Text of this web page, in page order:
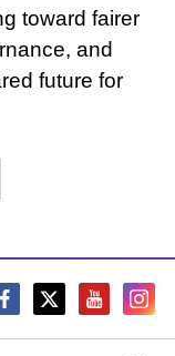
toward fairer
and
future for